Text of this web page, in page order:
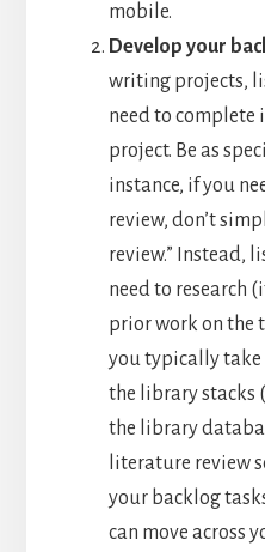
mobile.
Develop your
writing projects,
need to complete
project. Be as
instance, if you
review, don’t
review.” Instead,
need to research
prior work on the
you typically take
the library stacks
the library
literature review
your backlog
can move across